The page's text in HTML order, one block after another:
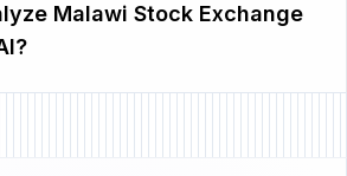
Malawi Stock Exchange